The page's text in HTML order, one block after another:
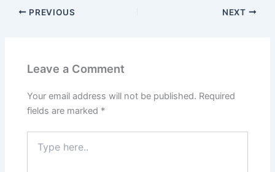
PREVIOUS NEXT
Leave a Comment
Your email address will not be published. Required
fields are marked *
here..